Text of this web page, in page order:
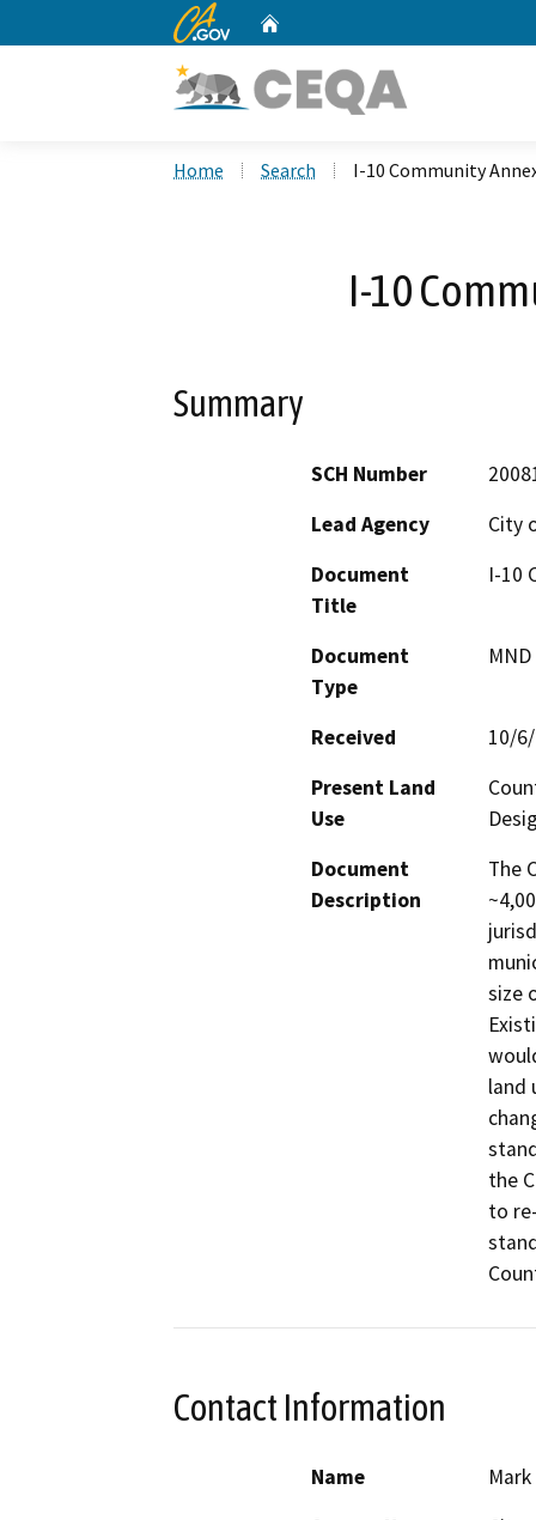
CA.gov
Home Search I-10 Community
I-10
Summary
SCH Number
Lead Agency
City
Document
Title
I-10
Document
Type
Received
10/
Present Land
Use
Document
Description
The
size
land
the
to
Contact Information
Name